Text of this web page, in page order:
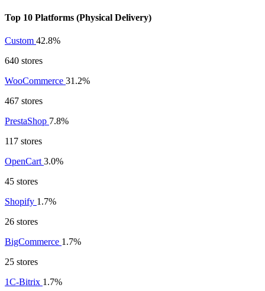
Top 10 Platforms (Physical Delivery)
Custom 42.8%
640 stores
WooCommerce 31.2%
467 stores
PrestaShop 7.8%
117 stores
OpenCart 3.0%
45 stores
Shopify 1.7%
26 stores
BigCommerce 1.7%
25 stores
1C-Bitrix 1.7%